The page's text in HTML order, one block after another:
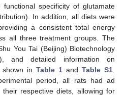
specificity of glutamate
In addition, all diets were
a consistent total energy
all three treatment groups. The
You Tai (Beijing) Biotechnology
and detailed information on
in Table 1 and Table S1
period, all rats had ad
respective diets, allowing for